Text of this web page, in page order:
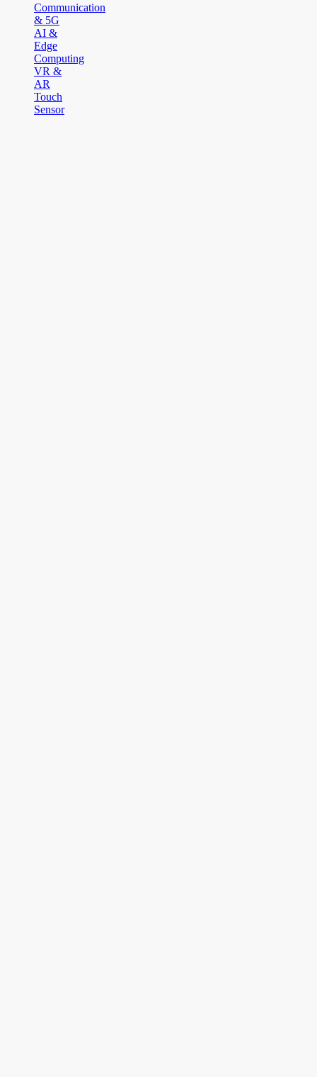
Communication
& 5G
AI &
Edge
Computing
VR &
AR
Touch
Sensor